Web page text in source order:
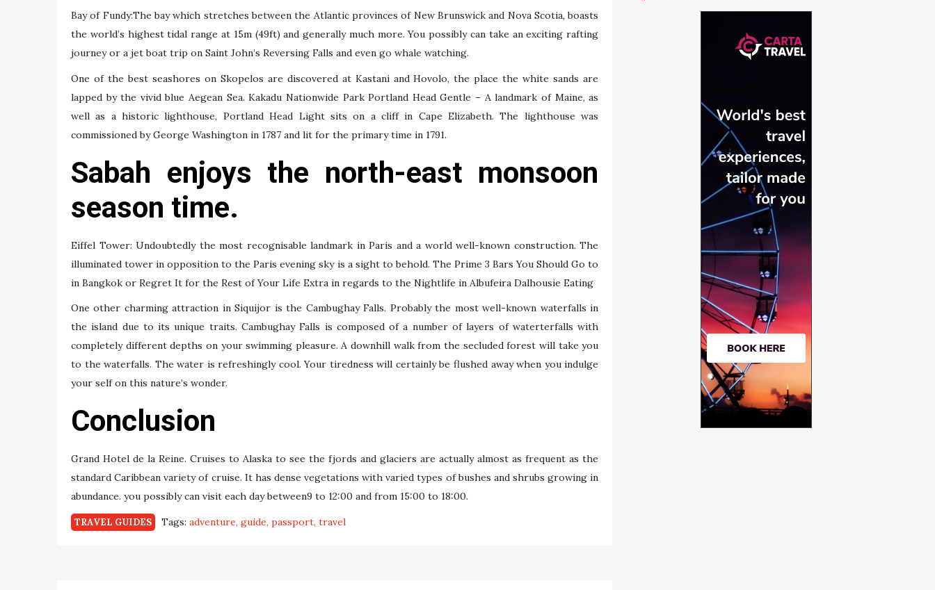
Bay of Fundy:The bay which stretches between the Atlantic provinces of New Brunswick and Nova Scotia, boasts
the world’s highest tidal range at 15m (49ft) and generally much more. You possibly can take an exciting rafting
journey or a jet boat trip on Saint John’s Reversing Falls and even go whale watching.
One of the best seashores on Skopelos are discovered at Kastani and Hovolo, the place the white sands are
lapped by the vivid blue Aegean Sea. Kakadu Nationwide Park Portland Head Gentle – A landmark of Maine, as
well as a historic lighthouse, Portland Head Light sits on a cliff in Cape Elizabeth. The lighthouse was
commissioned by George Washington in 1787 and lit for the primary time in 1791.
Sabah enjoys the north-east monsoon
season time.
Eiffel Tower: Undoubtedly the most recognisable landmark in Paris and a world well-known construction. The
illuminated tower in opposition to the Paris evening sky is a sight to behold. The Prime 3 Bars You Should Go to
in Bangkok or Regret It for the Rest of Your Life Extra in regards to the Nightlife in Albufeira Dalhousie Eating
One other charming attraction in Siquijor is the Cambughay Falls. Probably the most well-known waterfalls in
the island due to its unique traits. Cambughay Falls is composed of a number of layers of waterterfalls with
completely different depths on your swimming pleasure. A downhill walk from the secluded forest will take you
to the waterfalls. The water is refreshingly cool. Your tiredness will certainly be flushed away when you indulge
your self on this nature’s wonder.
Conclusion
Grand Hotel de la Reine. Cruises to Alaska to see the fjords and glaciers are actually almost as frequent as the
standard Caribbean variety of cruise. It has dense vegetations with varied types of bushes and shrubs growing in
abundance. you possibly can visit each day between9 to 12:00 and from 15:00 to 18:00.
TRAVEL GUIDES Tags: adventure guide passport travel